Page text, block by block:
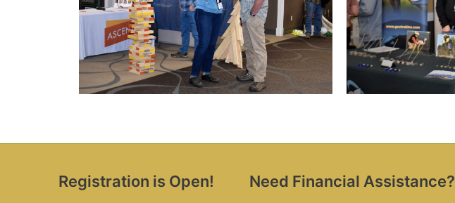
Registration is Open! Need Financial Assistance?